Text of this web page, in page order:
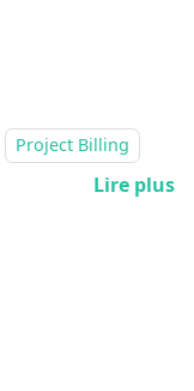
Project Billing
Lire plus